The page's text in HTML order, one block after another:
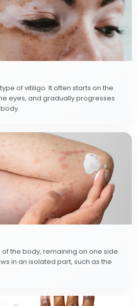
of vitiligo. It often starts on the
eyes, and gradually progresses
the body, remaining on one side
in an isolated part, such as the